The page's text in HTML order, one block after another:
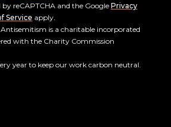
by reCAPTCHA and the Google Privacy
Service apply.
is a charitable incorporated
with the Charity Commission
year to keep our work carbon neutral.